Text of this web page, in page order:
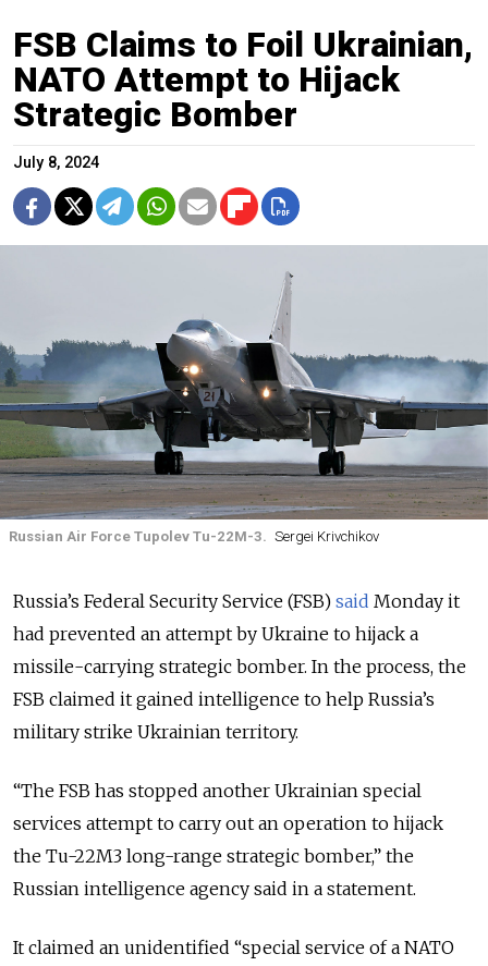
FSB Claims to Foil Ukrainian,
NATO Attempt to Hijack
Strategic Bomber
July 8, 2024
Russian Air Force Tupolev Tu-22M-3. Sergei Krivchikov
Russia’s Federal Security Service (FSB) said Monday it
had prevented an attempt by Ukraine to hijack a
missile-carrying strategic bomber. In the process, the
FSB claimed it gained intelligence to help Russia’s
military strike Ukrainian territory.
“The FSB has stopped another Ukrainian special
services attempt to carry out an operation to hijack
the Tu-22M3 long-range strategic bomber,” the
Russian intelligence agency said in a statement.
It claimed an unidentified “special service of a NATO